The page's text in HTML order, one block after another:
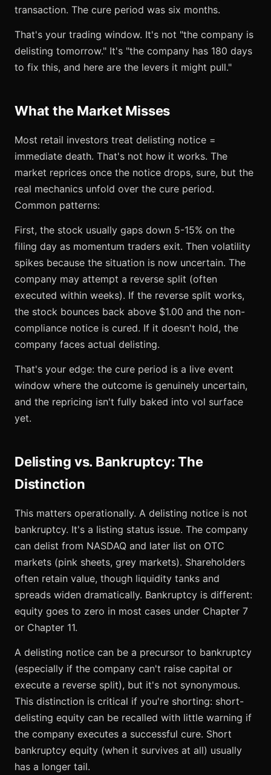
transaction. The cure period was six months.
That's your trading window. It's not "the company is
delisting tomorrow." It's "the company has 180 days
to fix this, and here are the levers it might pull."
What the Market Misses
Most retail investors treat delisting notice =
immediate death. That's not how it works. The
market reprices once the notice drops, sure, but the
real mechanics unfold over the cure period.
Common patterns:
First, the stock usually gaps down 5-15% on the
filing day as momentum traders exit. Then volatility
spikes because the situation is now uncertain. The
company may attempt a reverse split (often
executed within weeks). If the reverse split works,
the stock bounces back above $1.00 and the non-
compliance notice is cured. If it doesn't hold, the
company faces actual delisting.
That's your edge: the cure period is a live event
window where the outcome is genuinely uncertain,
and the repricing isn't fully baked into vol surface
yet.
Delisting vs. Bankruptcy: The
Distinction
This matters operationally. A delisting notice is not
bankruptcy. It's a listing status issue. The company
can delist from NASDAQ and later list on OTC
markets (pink sheets, grey markets). Shareholders
often retain value, though liquidity tanks and
spreads widen dramatically. Bankruptcy is different:
equity goes to zero in most cases under Chapter 7
or Chapter 11.
A delisting notice can be a precursor to bankruptcy
(especially if the company can't raise capital or
execute a reverse split), but it's not synonymous.
This distinction is critical if you're shorting: short-
delisting equity can be recalled with little warning if
the company executes a successful cure. Short
bankruptcy equity (when it survives at all) usually
has a longer tail.